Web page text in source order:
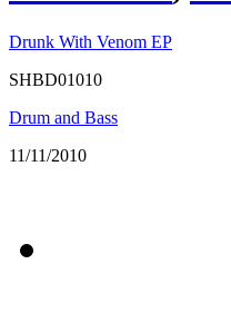
Drunk With Venom EP
SHBD01010
Drum and Bass
11/11/2010